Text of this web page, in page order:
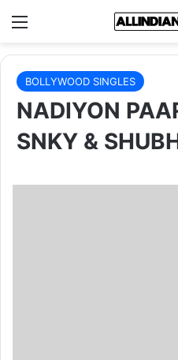
Menu
BOLLYWOOD SINGLES
NADIYON
SNKY &